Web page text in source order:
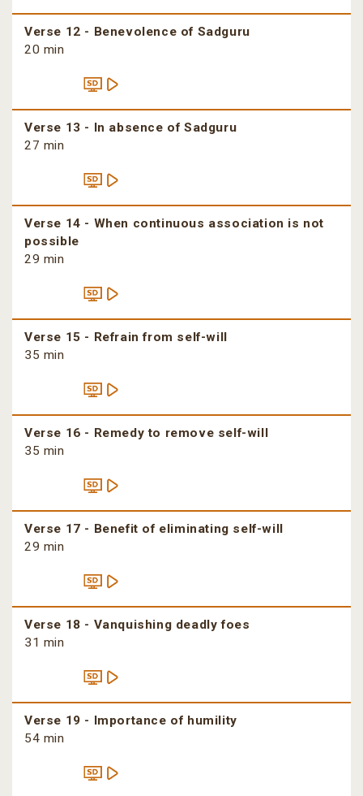
Verse 12 - Benevolence of Sadguru
20 min
Verse 13 - In absence of Sadguru
27 min
Verse 14 - When continuous association is not
possible
29 min
Verse 15 - Refrain from self-will
35 min
Verse 16 - Remedy to remove self-will
35 min
Verse 17 - Benefit of eliminating self-will
29 min
Verse 18 - Vanquishing deadly foes
31 min
Verse 19 - Importance of humility
54 min